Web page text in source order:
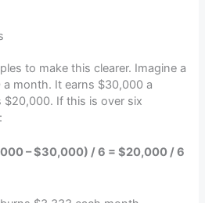
to make this clearer. Imagine a
month. It earns $30,000 a
$20,000. If this is over six
– $30,000) / 6 = $20,000 / 6